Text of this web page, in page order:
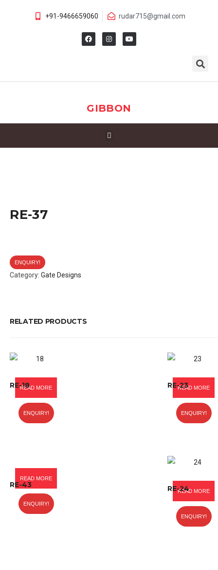
+91-9466659060 rudar715@gmail.com
GIBBON
RE-37
ENQUIRY!
Category: Gate Designs
RELATED PRODUCTS
RE-18READ MORE
ENQUIRY!
RE-23READ MORE
ENQUIRY!
RE-43
READ MORE
ENQUIRY!
RE-24READ MORE
ENQUIRY!